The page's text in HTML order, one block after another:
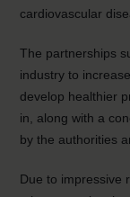
cardiovascular
The partnerships
industry to
develop healthier
in, along with a
by the authorities
Due to impressive